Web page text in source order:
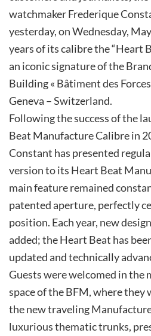
watchmaker Frederique
yesterday, on Wednesday,
years of its calibre the “Heart
an iconic signature of the
Building « Bâtiment des
Geneva – Switzerland.
Following the success of the
Beat Manufacture Calibre in
Constant has presented
version to its Heart Beat
main feature remained
patented aperture, perfectly
position. Each year, new
added; the Heart Beat has
updated and technically
Guests were welcomed in the
space of the BFM, where they
the new traveling
luxurious thematic trunks,